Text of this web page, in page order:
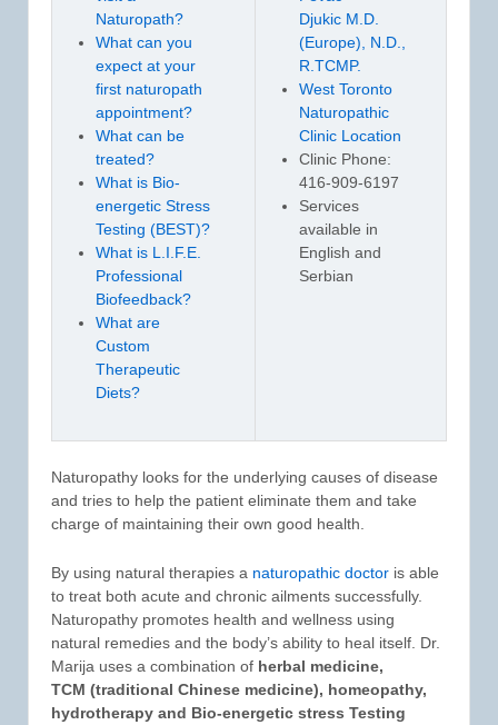
Naturopath?
What can you
expect at your
first naturopath
appointment?
What can be
treated?
What is Bio-
energetic Stress
Testing (BEST)?
What is L.I.F.E.
Professional
Biofeedback?
What are
Custom
Therapeutic
Diets?
Djukic M.D.
(Europe), N.D.,
R.TCMP.
West Toronto
Naturopathic
Clinic Location
Clinic Phone:
416-909-6197
Services
available in
English and
Serbian
Naturopathy looks for the underlying causes of disease
and tries to help the patient eliminate them and take
charge of maintaining their own good health.
By using natural therapies a naturopathic doctor is able
to treat both acute and chronic ailments successfully.
Naturopathy promotes health and wellness using
natural remedies and the body’s ability to heal itself. Dr.
Marija uses a combination of herbal medicine,
TCM (traditional Chinese medicine), homeopathy,
hydrotherapy and Bio-energetic stress Testing